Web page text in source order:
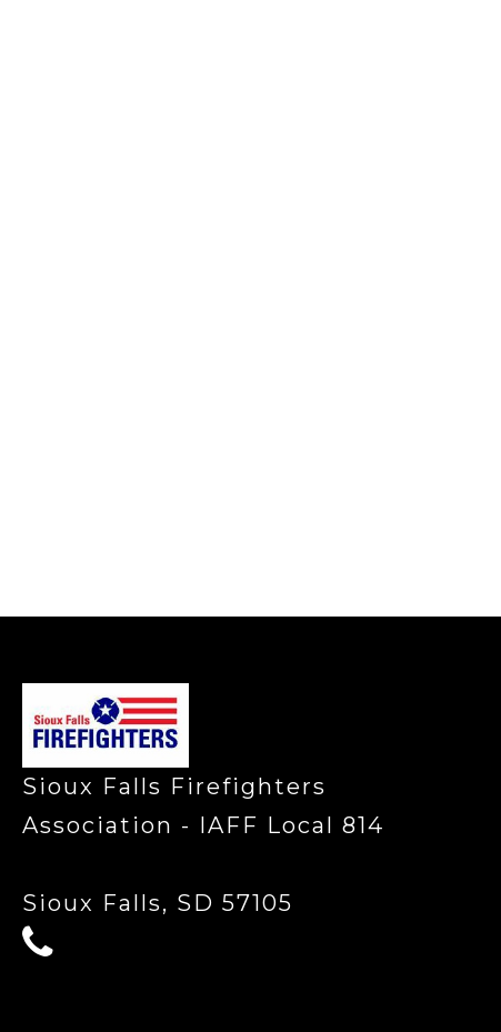
Sioux Falls Firefighters
Association - IAFF Local 814
Sioux Falls, SD 57105